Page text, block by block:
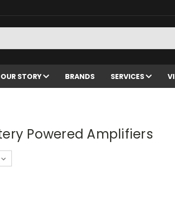
OUR STORY BRANDS SERVICES
Powered Amplifiers